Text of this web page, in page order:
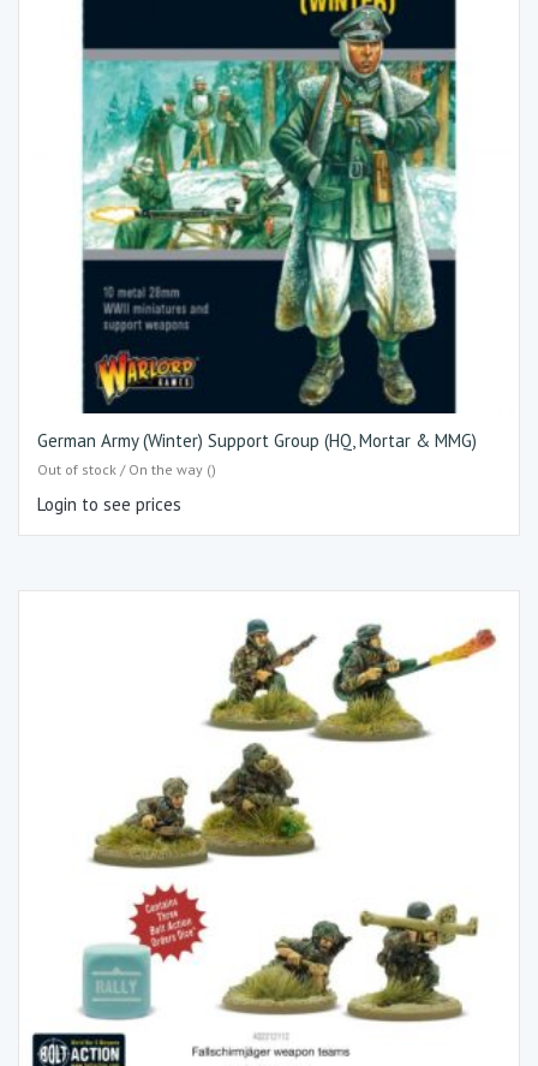
German Army (Winter) Support Group (HQ, Mortar & MMG)
Out of stock / On the way ()
Login to see prices